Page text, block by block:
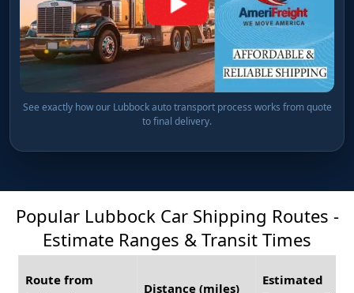
See exactly how our Lubbock auto transport process works from quote
to final delivery.
Popular Lubbock Car Shipping Routes -
Estimate Ranges & Transit Times
Route from
Distance (miles)
Estimated